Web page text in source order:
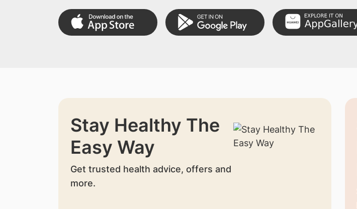
Stay Healthy The
Easy Way
Get trusted health advice, offers and
more.